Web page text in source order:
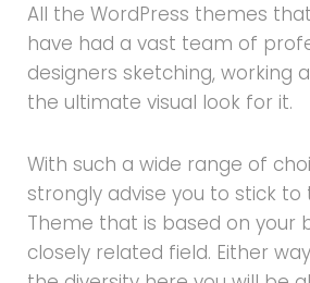
All the WordPress themes
have had a vast team of
designers sketching, working
the ultimate visual look for it.
With such a wide range of
strongly advise you to stick to
Theme that is based on your
closely related field. Either